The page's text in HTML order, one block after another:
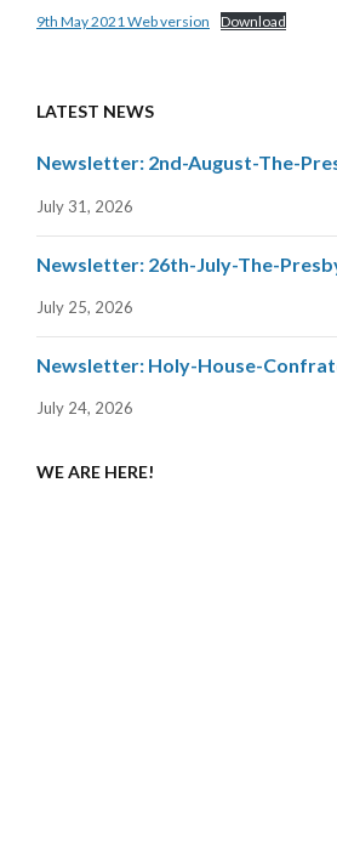
9th May 2021 Web version Download
LATEST NEWS
Newsletter: 2nd-August-The-
July 31, 2026
Newsletter: 26th-July-The-
July 25, 2026
Newsletter: Holy-House-
July 24, 2026
WE ARE HERE!